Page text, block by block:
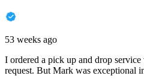
53 weeks ago
I ordered a pick up and drop
request. But Mark was exceptional